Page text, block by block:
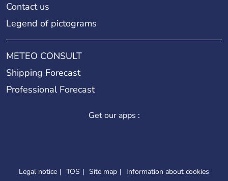
Contact us
Legend of pictograms
METEO CONSULT
Shipping Forecast
Professional Forecast
Get our apps :
Legal notice TOS Site map Information about cookies